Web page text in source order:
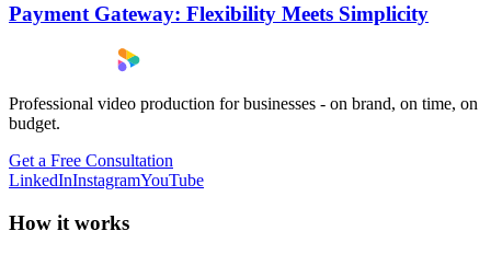
Payment Gateway: Flexibility Meets Simplicity
Professional video production for businesses - on brand, on time, on
budget.
Get a Free Consultation
LinkedInInstagramYouTube
How it works